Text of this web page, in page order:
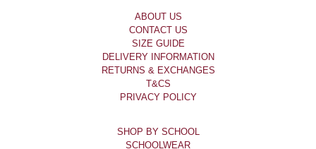
ABOUT US
CONTACT US
SIZE GUIDE
DELIVERY INFORMATION
RETURNS & EXCHANGES
T&CS
PRIVACY POLICY
SHOP BY SCHOOL
SCHOOLWEAR